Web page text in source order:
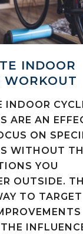
INDOOR
WORKOUT
INDOOR
ARE AN
ON
WITHOUT
YOU
OUTSIDE.
TO TARGET